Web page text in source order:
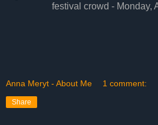
festival crowd - Monday,
Anna Meryt - About Me 1 comment:
Share